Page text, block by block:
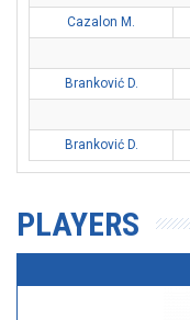
Cazalon M.
Branković D.
Branković D.
PLAYERS